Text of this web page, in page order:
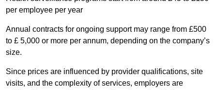
per employee per year
Annual contracts for ongoing support may range from £500
to £ 5,000 or more per annum, depending on the company’s
size.
Since prices are influenced by provider qualifications, site
visits, and the complexity of services, employers are